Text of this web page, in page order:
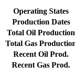
Operating States
Production Dates
Total Oil Production
Total Gas
Recent Oil Prod.
Recent Gas Prod.